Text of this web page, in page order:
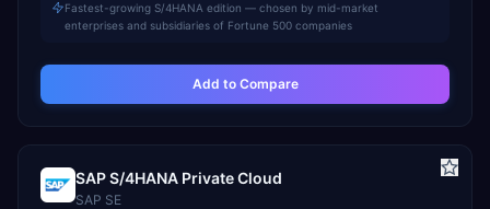
Fastest-growing S/4HANA edition — chosen by mid-market
enterprises and subsidiaries of Fortune 500 companies
Add to Compare
SAP S/4HANA Private Cloud
SAP SE